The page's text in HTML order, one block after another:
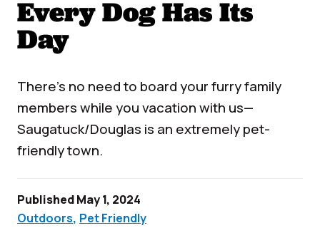
Every Dog Has Its
Day
There’s no need to board your furry family
members while you vacation with us—
Saugatuck/Douglas is an extremely pet-
friendly town.
Published May 1, 2024
Outdoors, Pet Friendly